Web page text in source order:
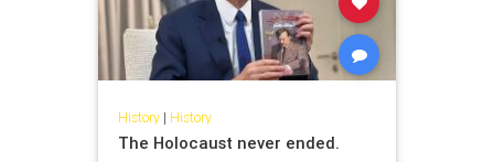
History| History
The Holocaust never ended.